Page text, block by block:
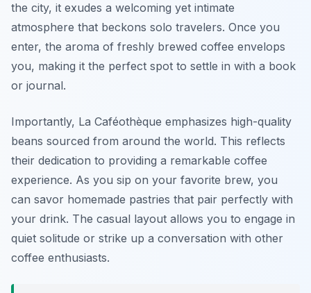
the city, it exudes a welcoming yet intimate
atmosphere that beckons solo travelers. Once you
enter, the aroma of freshly brewed coffee envelops
you, making it the perfect spot to settle in with a book
or journal.
Importantly, La Caféothèque emphasizes high-quality
beans sourced from around the world. This reflects
their dedication to providing a remarkable coffee
experience. As you sip on your favorite brew, you
can savor homemade pastries that pair perfectly with
your drink. The casual layout allows you to engage in
quiet solitude or strike up a conversation with other
coffee enthusiasts.